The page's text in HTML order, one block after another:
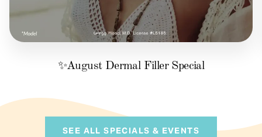
✨August Dermal Filler Special
SEE ALL SPECIALS & EVENTS